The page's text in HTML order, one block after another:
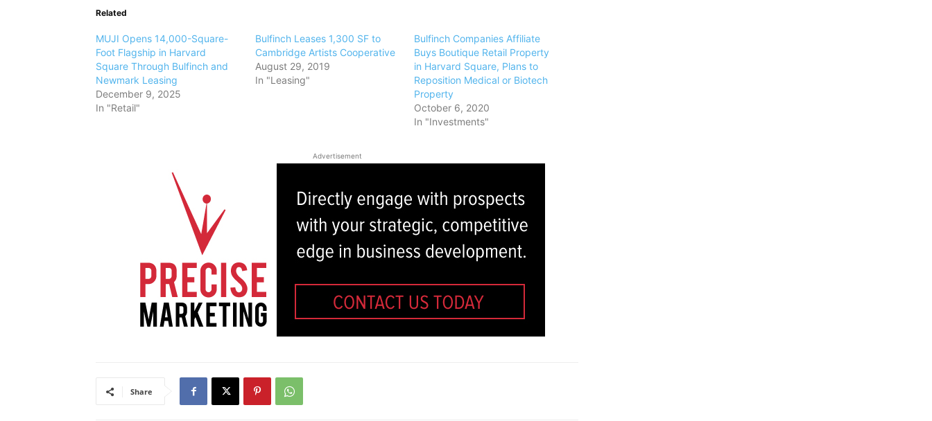
Related
MUJI Opens 14,000-Square-
Foot Flagship in Harvard
Square Through Bulfinch and
Newmark Leasing
December 9, 2025
In "Retail"
Bulfinch Leases 1,300 SF to
Cambridge Artists Cooperative
August 29, 2019
In "Leasing"
Bulfinch Companies Affiliate
Buys Boutique Retail Property
in Harvard Square, Plans to
Reposition Medical or Biotech
Property
October 6, 2020
In "Investments"
Advertisement
Share